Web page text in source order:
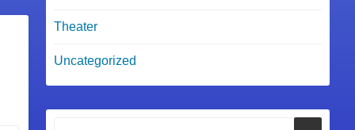
Theater
Uncategorized